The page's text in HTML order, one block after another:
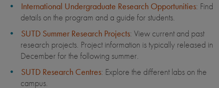
International Undergraduate Research Opportunities: Find
details on the program and a guide for students.
SUTD Summer Research Projects: View current and past
research projects. Project information is typically released in
December for the following summer.
SUTD Research Centres: Explore the different labs on the
campus.